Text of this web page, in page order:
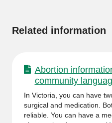
Related information
Abortion
community
In Victoria, you can have
surgical and medication.
reliable. You can have a